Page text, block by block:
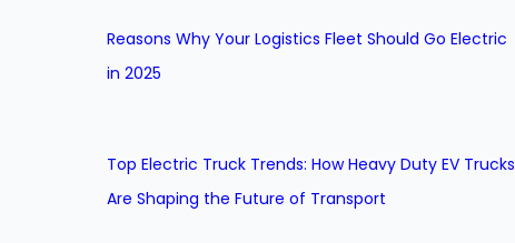
Reasons Why Your Logistics Fleet Should Go Electric
in 2025
Top Electric Truck Trends: How Heavy Duty EV Trucks
Are Shaping the Future of Transport